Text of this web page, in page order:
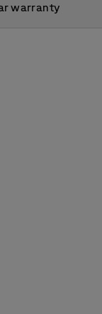
warranty